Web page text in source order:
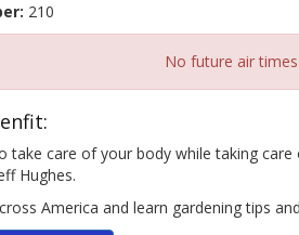
210
No future air
take care of your body while taking
Hughes.
America and learn gardening tips